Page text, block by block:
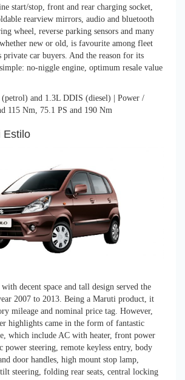
start/stop, front and rear charging socket,
rearview mirrors, audio and bluetooth
wheel, reverse parking sensors and many
new or old, is favourite among fleet
private car buyers. And the reason for its
no-niggle engine, optimum resale value
and 1.3L DDIS (diesel) | Power /
115 Nm, 75.1 PS and 190 Nm
Estilo
decent space and tall design served the
2007 to 2013. Being a Maruti product, it
mileage and nominal price tag. However,
highlights came in the form of fantastic
which include AC with heater, front power
power steering, remote keyless entry, body
door handles, high mount stop lamp,
steering, folding rear seats, central locking